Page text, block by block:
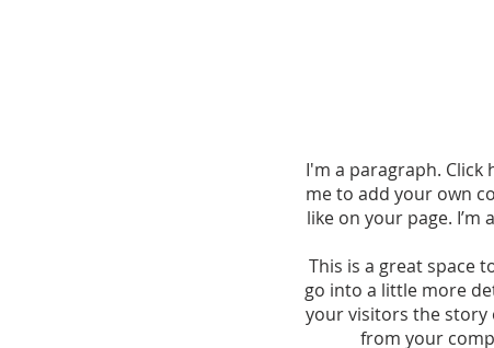
I'm a paragraph. Click
me to add your own
like on your page.
This is a great space
go into a little more
your visitors the story
from your